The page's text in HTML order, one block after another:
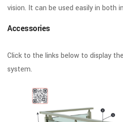
vision. It can be used easily in both
Accessories
Click to the links below to display
system.